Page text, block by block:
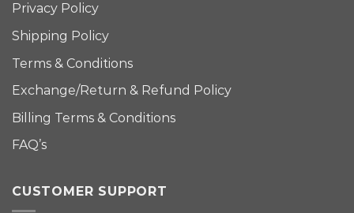
Privacy Policy
Shipping Policy
Terms & Conditions
Exchange/Return & Refund Policy
Billing Terms & Conditions
FAQ’s
CUSTOMER SUPPORT